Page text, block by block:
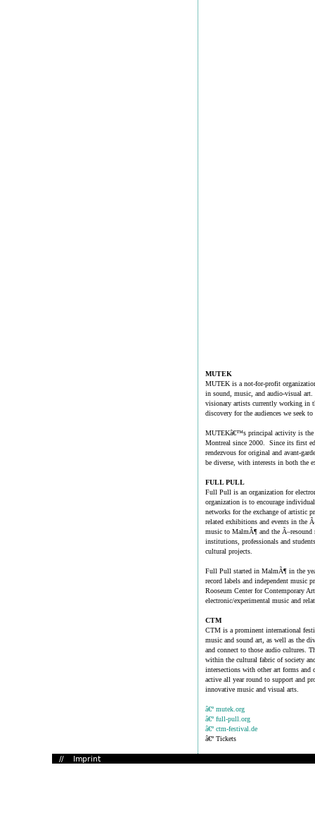
MUTEK
MUTEK is a not-for-profit
in sound, music, and audio-visual
visionary artists currently working in
discovery for the audiences we seek to
MUTEKâ€™s principal activity is the
Montreal since 2000. Since its first
rendezvous for original and avant-
be diverse, with interests in both the
FULL PULL
Full Pull is an organization for
organization is to encourage
networks for the exchange of artistic
related exhibitions and events in the
music to MalmÃ¶ and the Ã–resound
institutions, professionals and
cultural projects.
Full Pull started in MalmÃ¶ in the
record labels and independent music
Rooseum Center for Contemporary
electronic/experimental music and
CTM
CTM is a prominent international
music and sound art, as well as the
and connect to those audio cultures.
within the cultural fabric of society
intersections with other art forms
active all year round to support and
innovative music and visual arts.
â€º mutek.org
â€º full-pull.org
â€º ctm-festival.de
â€º Tickets